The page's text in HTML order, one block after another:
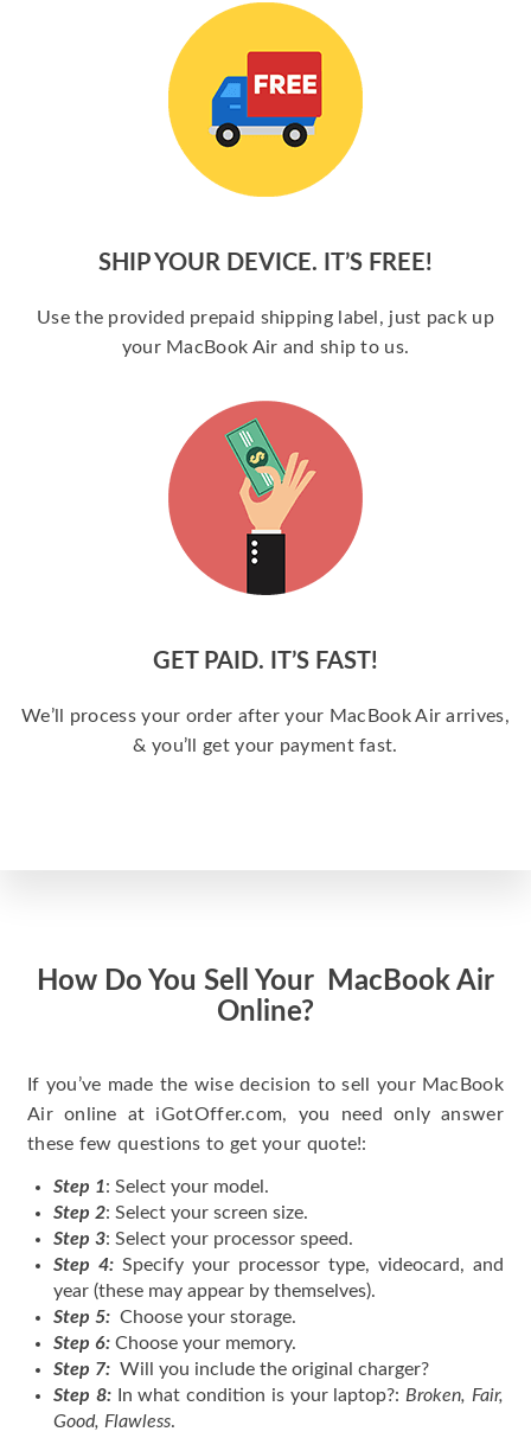
SHIP YOUR DEVICE. IT’S FREE!
Use the provided prepaid shipping label, just pack up
your MacBook Air and ship to us.
GET PAID. IT’S FAST!
We’ll process your order after your MacBook Air arrives,
& you’ll get your payment fast.
How Do You Sell Your MacBook Air
Online?
If you’ve made the wise decision to sell your MacBook
Air online at iGotOffer.com, you need only answer
these few questions to get your quote!:
Step 1: Select your model.
Step 2: Select your screen size.
Step 3: Select your processor speed.
Step 4: Specify your processor type, videocard, and
year (these may appear by themselves).
Step 5: Choose your storage.
Step 6: Choose your memory.
Step 7: Will you include the original charger?
Step 8:In what condition is your laptop?: Broken, Fair,
Good, Flawless.